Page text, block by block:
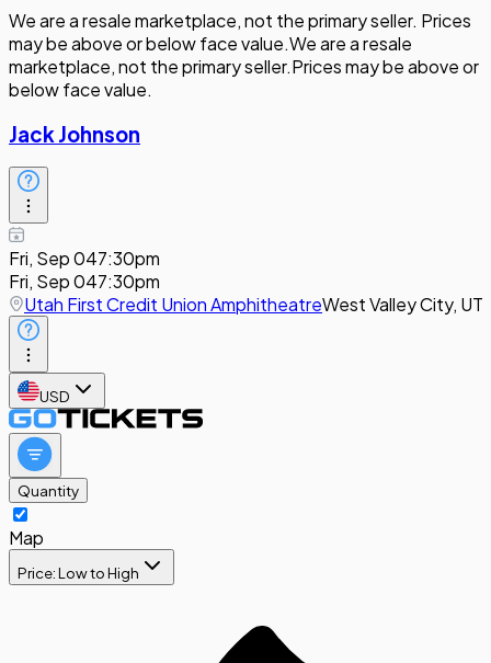
We are a resale marketplace, not the primary seller. Prices
may be above or below face value.We are a resale
marketplace, not the primary seller.Prices may be above or
below face value.
Jack Johnson
Fri, Sep 047:30pm
Fri, Sep 047:30pm
Utah First Credit Union AmphitheatreWest Valley City, UT
USD
Quantity
Map
Price: Low to High